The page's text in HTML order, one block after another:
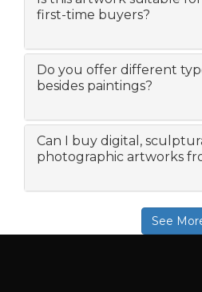
first-time buyers?
Do you offer different
besides paintings?
Can I buy digital,
photographic artworks
See